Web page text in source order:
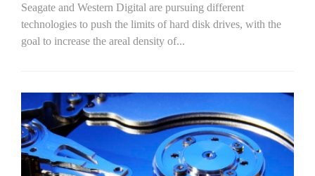
Seagate and Western Digital are pursuing different
technologies to push the limits of hard disk drives, with the
goal to increase the areal density of...